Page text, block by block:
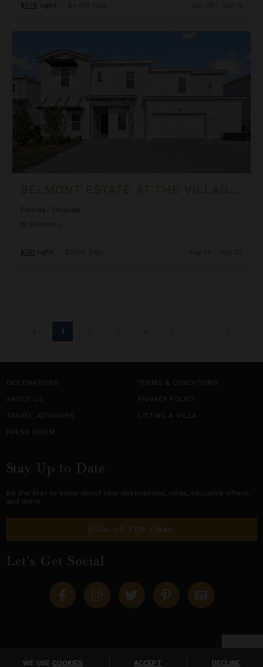
WE USE COOKIES. ACCEPT DECLINE
$578 night • $4,041 Total
BELMONT ESTATE AT THE VILLAGE AT SOLTERRA
Florida
Orlando
12
$741 night • $5,184 Total
1 2 3 4 5
DESTINATIONS
TERMS & CONDITIONS
ABOUT US
PRIVACY POLICY
TRAVEL ADVISORS
LISTING A VILLA
PRESS ROOM
Stay Up to Date
Be the first to know about new destinations, villas , exclusive offers,
and more.
SIGN-UP FOR EMAIL
Let's Get Social
Copyright © 2026 Villas of Distinction
A division ofWorld Travel Holdings. All rights reserved.